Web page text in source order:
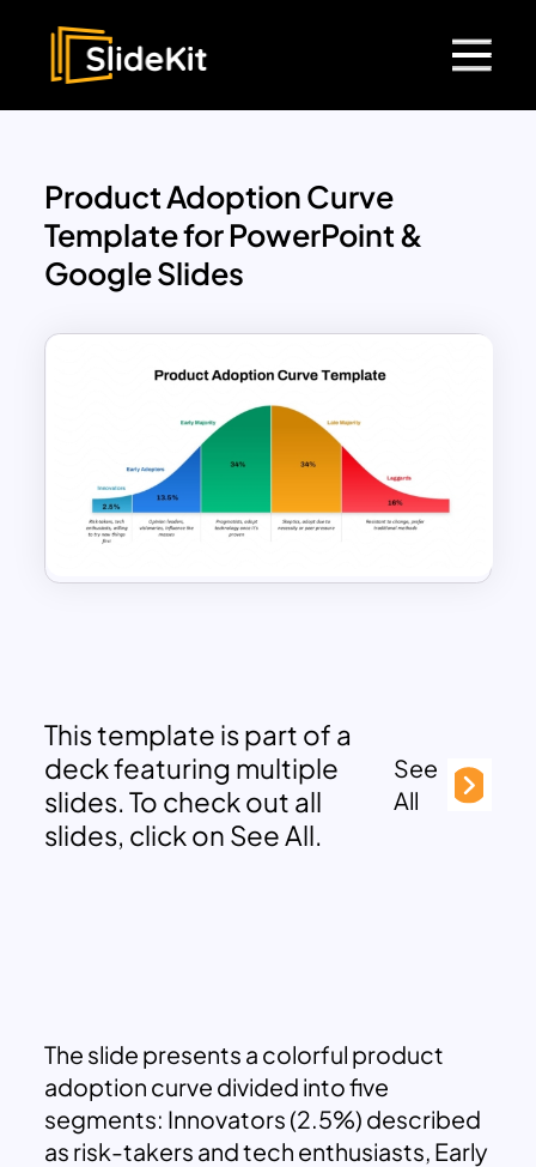
Product Adoption Curve
Template for PowerPoint &
Google Slides
This template is part of a
deck featuring multiple
slides. To check out all
slides, click on See All.
See
All
The slide presents a colorful product
adoption curve divided into five
segments: Innovators (2.5%) described
as risk-takers and tech enthusiasts, Early